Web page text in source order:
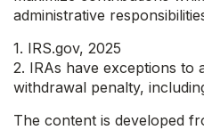
administrative
1. IRS.gov, 2025
2. IRAs have exceptions to
withdrawal penalty,
The content is developed